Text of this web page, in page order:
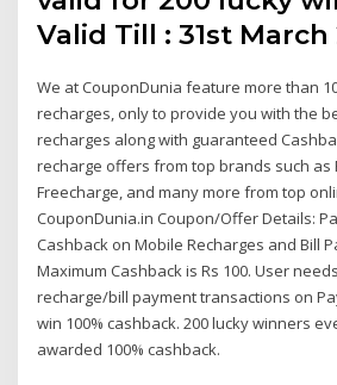
Valid Till : 31st March
We at CouponDunia feature more than
recharges, only to provide you with the
recharges along with guaranteed
recharge offers from top brands such as
Freecharge, and many more from top
CouponDunia.in Coupon/Offer Details:
Cashback on Mobile Recharges and Bill
Maximum Cashback is Rs 100. User
recharge/bill payment transactions on
win 100% cashback. 200 lucky winners
awarded 100% cashback.